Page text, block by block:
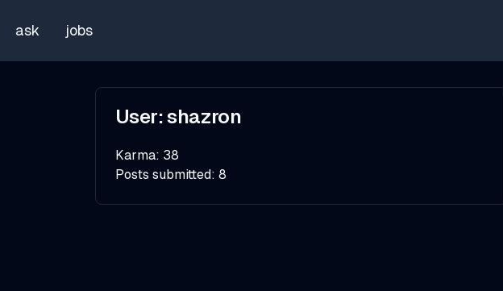
ask jobs
User:shazron
Karma: 38
Posts submitted: 8